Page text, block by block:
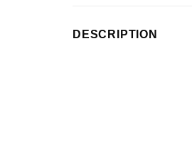
DESCRIPTION